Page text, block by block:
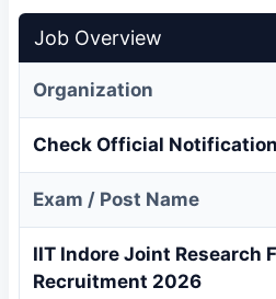
Job Overview
Organization
Check Official Notification
Exam / Post Name
IIT Indore Joint Research
Recruitment 2026